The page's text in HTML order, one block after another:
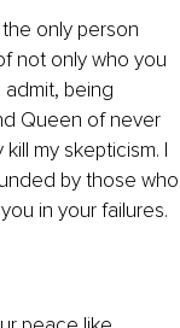
only person
not only who you
admit, being
Queen of never
my skepticism. I
by those who
in your failures.